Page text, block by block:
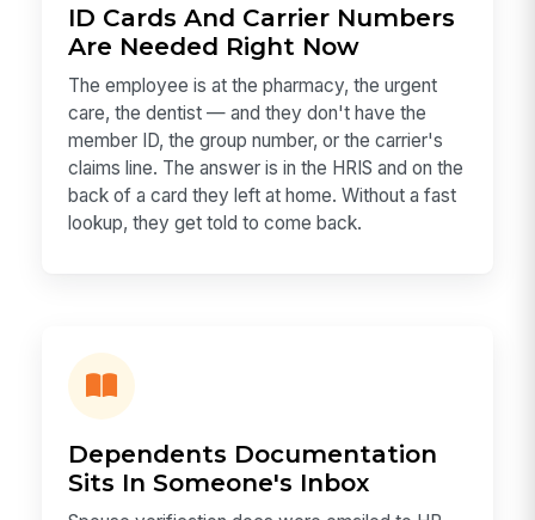
ID Cards And Carrier Numbers
Are Needed Right Now
The employee is at the pharmacy, the urgent
care, the dentist — and they don't have the
member ID, the group number, or the carrier's
claims line. The answer is in the HRIS and on the
back of a card they left at home. Without a fast
lookup, they get told to come back.
Dependents Documentation
Sits In Someone's Inbox